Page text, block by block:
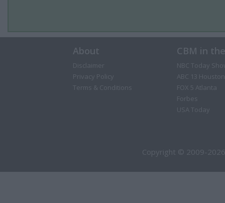
About
Disclaimer
Privacy Policy
Terms & Conditions
CBM in
NBC Today
ABC 13 Houston
FOX 5 Atlanta
Forbes
USA Today
Copyright © 2009-